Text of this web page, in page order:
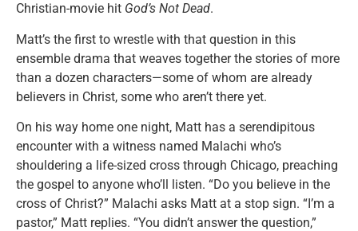
Christian-movie hit God’s Not Dead.
Matt’s the first to wrestle with that question in this
ensemble drama that weaves together the stories of more
than a dozen characters—some of whom are already
believers in Christ, some who aren’t there yet.
On his way home one night, Matt has a serendipitous
encounter with a witness named Malachi who’s
shouldering a life-sized cross through Chicago, preaching
the gospel to anyone who’ll listen. “Do you believe in the
cross of Christ?” Malachi asks Matt at a stop sign. “I’m a
pastor,” Matt replies. “You didn’t answer the question,”